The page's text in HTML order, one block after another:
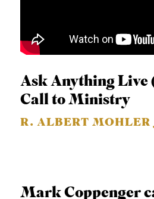
Ask Anything Live
Call to Ministry
R. ALBERT MOHLER
Mark Coppenger